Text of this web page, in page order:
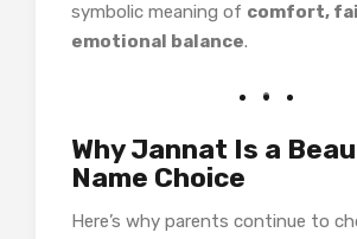
symbolic meaning of comfort,
emotional balance.
Why Jannat Is a
Name Choice
Here’s why parents continue to